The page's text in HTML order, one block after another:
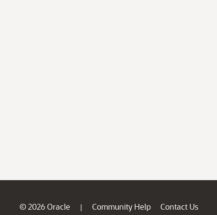
© 2026 Oracle | Community Help
Contact Us